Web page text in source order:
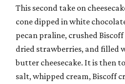
This second take on
cone dipped in white
pecan praline, crushed Biscoff
dried strawberries, and filled
butter cheesecake. It is then
salt, whipped cream, Biscoff